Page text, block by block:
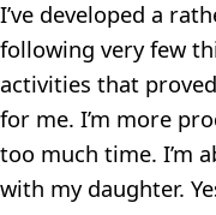
I’ve developed a
following very few
activities that
for me. I’m more
too much time. I’m
with my daughter.